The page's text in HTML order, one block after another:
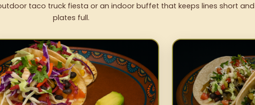
taco truck fiesta or an indoor buffet that keeps lines short and
plates full.